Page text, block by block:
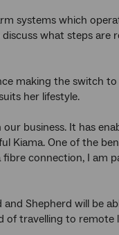
systems which
what steps are
making the switch
her lifestyle.
business. It has
Kiama. One of the
connection, I am
Shepherd will be
of travelling to remote